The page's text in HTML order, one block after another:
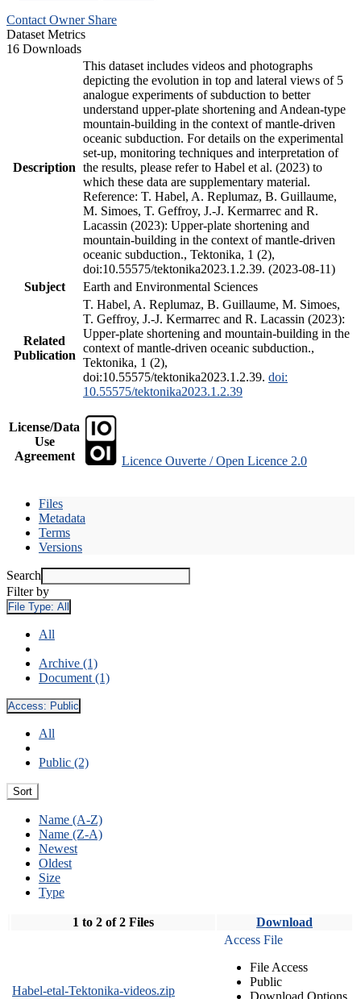
Contact Owner Share
Dataset Metrics
16 Downloads
Description
This dataset includes videos and photographs
depicting the evolution in top and lateral views of 5
analogue experiments of subduction to better
understand upper-plate shortening and Andean-type
mountain-building in the context of mantle-driven
oceanic subduction. For details on the experimental
set-up, monitoring techniques and interpretation of
the results, please refer to Habel et al. (2023) to
which these data are supplementary material.
Reference: T. Habel, A. Replumaz, B. Guillaume,
M. Simoes, T. Geffroy, J.-J. Kermarrec and R.
Lacassin (2023): Upper-plate shortening and
mountain-building in the context of mantle-driven
oceanic subduction., Tektonika, 1 (2),
doi:10.55575/tektonika2023.1.2.39. (2023-08-11)
Subject
Earth and Environmental Sciences
Related
Publication
T. Habel, A. Replumaz, B. Guillaume, M. Simoes,
T. Geffroy, J.-J. Kermarrec and R. Lacassin (2023):
Upper-plate shortening and mountain-building in the
context of mantle-driven oceanic subduction.,
Tektonika, 1 (2),
doi:10.55575/tektonika2023.1.2.39. doi:
10.55575/tektonika2023.1.2.39
License/Data
Use
Agreement
Licence Ouverte / Open Licence 2.0
Files
Metadata
Terms
Versions
Search
Filter by
File Type: All
All
Archive (1)
Document (1)
Access: Public
All
Public (2)
Sort
Name (A-Z)
Name (Z-A)
Newest
Oldest
Size
Type
1 to 2 of 2 Files Download
Habel-etal-Tektonika-videos.zip
Access File
File Access
Public
Download Options